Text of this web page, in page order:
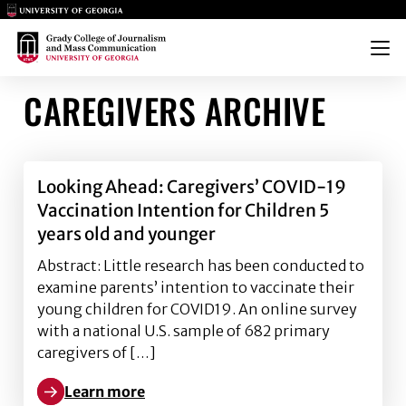
Main Logo
Main Logo
Menu
CAREGIVERS ARCHIVE
Looking Ahead: Caregivers’ COVID-19
Vaccination Intention for Children 5
years old and younger
Abstract: Little research has been conducted to
examine parents’ intention to vaccinate their
young children for COVID19. An online survey
with a national U.S. sample of 682 primary
caregivers of […]
Learn more
Learn more about Looking Ahead: Caregivers’